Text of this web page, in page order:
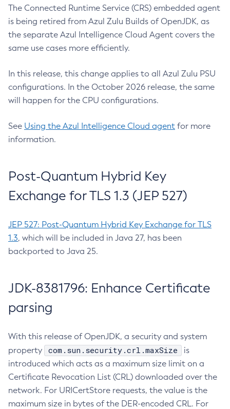
The Connected Runtime Service (CRS) embedded agent
is being retired from Azul Zulu Builds of OpenJDK, as
the separate Azul Intelligence Cloud Agent covers the
same use cases more efficiently.
In this release, this change applies to all Azul Zulu PSU
configurations. In the October 2026 release, the same
will happen for the CPU configurations.
See Using the Azul Intelligence Cloud agent for more
information.
Post-Quantum Hybrid Key
Exchange for TLS 1.3 (JEP 527)
JEP 527: Post-Quantum Hybrid Key Exchange for TLS
1.3, which will be included in Java 27, has been
backported to Java 25.
JDK-8381796: Enhance Certificate
parsing
With this release of OpenJDK, a security and system
property
com.sun.security.crl.maxSize
is
introduced which acts as a maximum size limit on a
Certificate Revocation List (CRL) downloaded over the
network. For URICertStore requests, the value is the
maximum size in bytes of the DER-encoded CRL. For